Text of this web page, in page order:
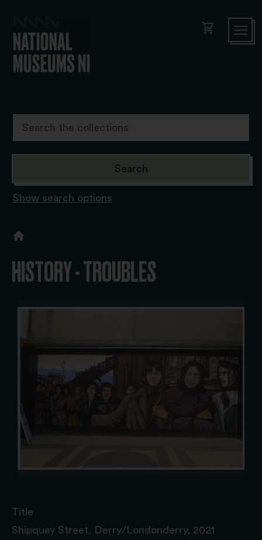
shopping_cart
Show search options
HISTORY - TROUBLES
Title
Shipquay Street, Derry/Londonderry, 2021